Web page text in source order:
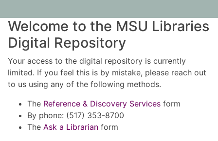
Welcome to the MSU Libraries
Digital Repository
Your access to the digital repository is currently
limited. If you feel this is by mistake, please reach out
to us using any of the following methods.
The Reference & Discovery Services form
By phone: (517) 353-8700
The Ask a Librarian form